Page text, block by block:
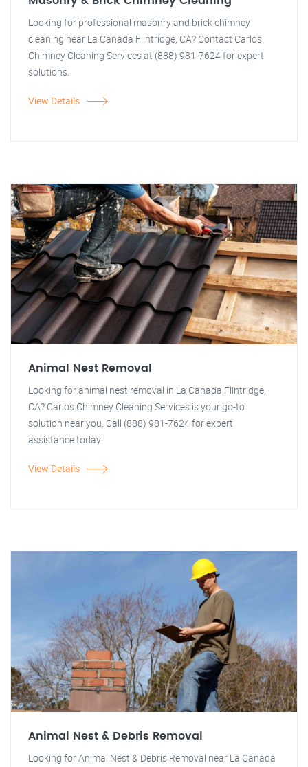
Looking for professional masonry and brick chimney
cleaning near La Canada Flintridge, CA? Contact Carlos
Chimney Cleaning Services at (888) 981-7624 for expert
solutions.
View Details
Animal Nest Removal
Looking for animal nest removal in La Canada Flintridge,
CA? Carlos Chimney Cleaning Services is your go-to
solution near you. Call (888) 981-7624 for expert
assistance today!
View Details
Animal Nest & Debris Removal
Looking for Animal Nest & Debris Removal near La Canada